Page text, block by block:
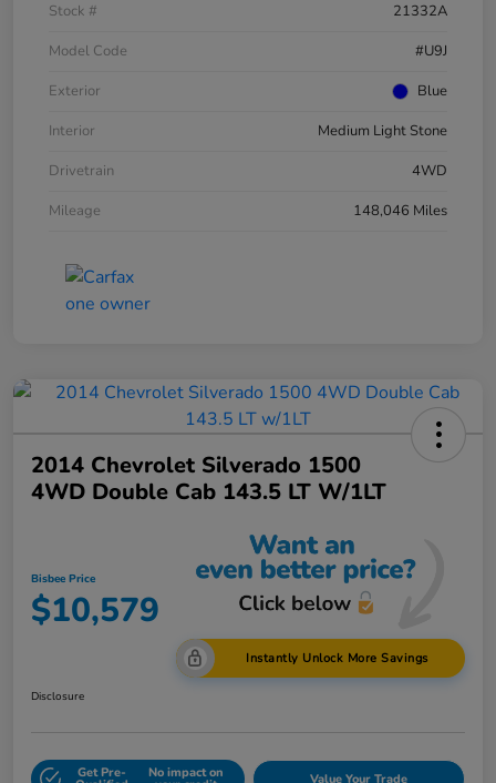
Stock #
21332A
Model Code
#U9J
Exterior
Blue
Interior
Medium Light Stone
Drivetrain
4WD
Mileage
148,046 Miles
2014 Chevrolet Silverado 1500
4WD Double Cab 143.5 LT W/1LT
Bisbee Price
$10,579
Instantly Unlock More Savings
Disclosure
Get Pre- No impact on Value Your Trade